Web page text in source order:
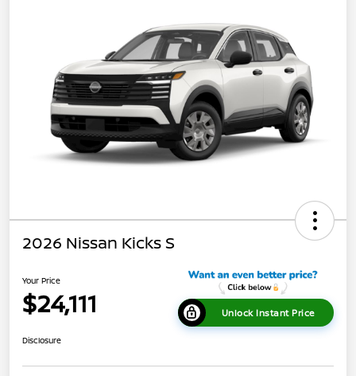
2026 Nissan Kicks S
Your Price
$24,111 Unlock Instant Price
Disclosure